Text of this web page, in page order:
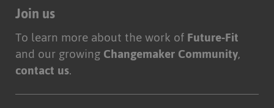
Join us
To learn more about the work ofFuture-Fit
and our growingChangemaker Community,
contact us.